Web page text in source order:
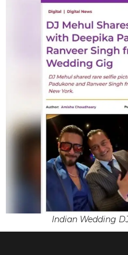
Indian Wedding